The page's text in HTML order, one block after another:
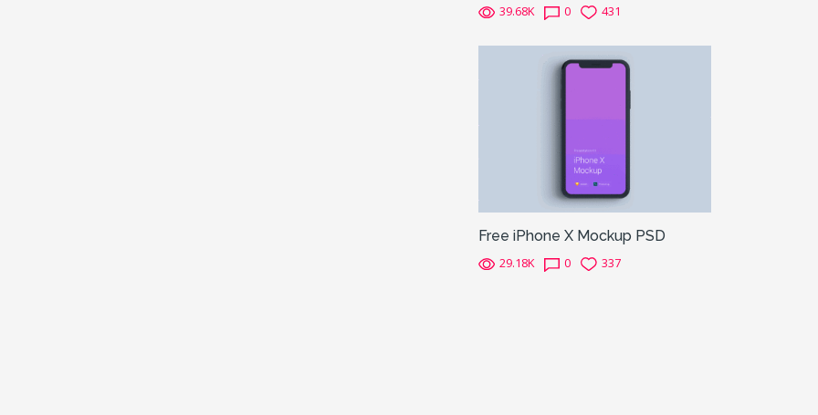
39.68K 0 431
Free iPhone X Mockup PSD
29.18K 0 337